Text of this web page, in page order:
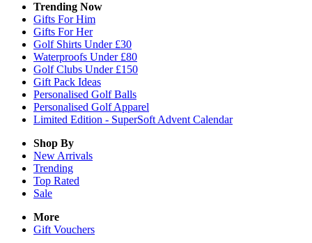
Trending Now
Gifts For Him
Gifts For Her
Golf Shirts Under £30
Waterproofs Under £80
Golf Clubs Under £150
Gift Pack Ideas
Personalised Golf Balls
Personalised Golf Apparel
Limited Edition - SuperSoft Advent Calendar
Shop By
New Arrivals
Trending
Top Rated
Sale
More
Gift Vouchers